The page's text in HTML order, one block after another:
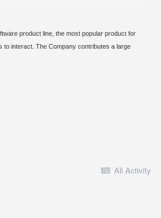
product line, the most popular product for
to interact. The Company contributes a large
All Activity